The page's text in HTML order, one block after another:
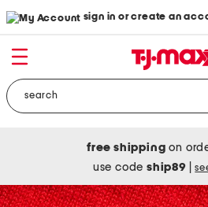
sign in or create an
free shipping on
use codeship89